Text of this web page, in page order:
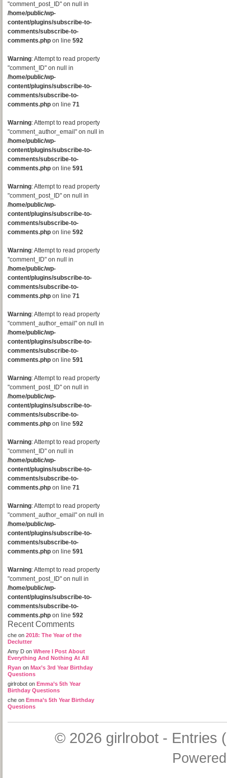
"comment_post_ID" on null in
/home/public/wp-
content/plugins/subscribe-to-
comments/subscribe-to-
comments.php on line 592
Warning: Attempt to read property
"comment_ID" on null in
/home/public/wp-
content/plugins/subscribe-to-
comments/subscribe-to-
comments.php on line 71
Warning: Attempt to read property
"comment_author_email" on null in
/home/public/wp-
content/plugins/subscribe-to-
comments/subscribe-to-
comments.php on line 591
Warning: Attempt to read property
"comment_post_ID" on null in
/home/public/wp-
content/plugins/subscribe-to-
comments/subscribe-to-
comments.php on line 592
Warning: Attempt to read property
"comment_ID" on null in
/home/public/wp-
content/plugins/subscribe-to-
comments/subscribe-to-
comments.php on line 71
Warning: Attempt to read property
"comment_author_email" on null in
/home/public/wp-
content/plugins/subscribe-to-
comments/subscribe-to-
comments.php on line 591
Warning: Attempt to read property
"comment_post_ID" on null in
/home/public/wp-
content/plugins/subscribe-to-
comments/subscribe-to-
comments.php on line 592
Warning: Attempt to read property
"comment_ID" on null in
/home/public/wp-
content/plugins/subscribe-to-
comments/subscribe-to-
comments.php on line 71
Warning: Attempt to read property
"comment_author_email" on null in
/home/public/wp-
content/plugins/subscribe-to-
comments/subscribe-to-
comments.php on line 591
Warning: Attempt to read property
"comment_post_ID" on null in
/home/public/wp-
content/plugins/subscribe-to-
comments/subscribe-to-
comments.php on line 592
Recent Comments
che on 2018: The Year of the
Declutter
Amy D on Where I Post About
Everything And Nothing At All
Ryan on Max’s 3rd Year Birthday
Questions
girlrobot on Emma’s 5th Year
Birthday Questions
che on Emma’s 5th Year Birthday
Questions
© 2026 girlrobot- Entries